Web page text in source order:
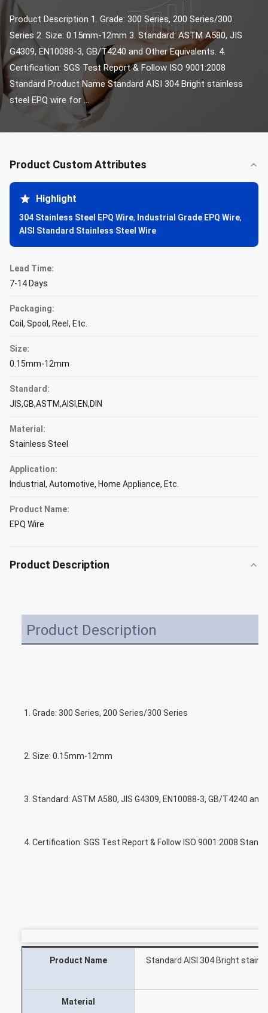
Product Description 1. Grade: 300 Series, 200 Series/300
Series 2. Size: 0.15mm-12mm 3. Standard: ASTM A580, JIS
G4309, EN10088-3, GB/T4240 and Other Equivalents. 4.
Certification: SGS Test Report & Follow ISO 9001:2008
Standard Product Name Standard AISI 304 Bright stainless
steel EPQ wire for ...
Product Custom Attributes
Highlight
304 Stainless Steel EPQ Wire, Industrial Grade EPQ Wire,
AISI Standard Stainless Steel Wire
Lead Time:
7-14 Days
Packaging:
Coil, Spool, Reel, Etc.
Size:
0.15mm-12mm
Standard:
JIS,GB,ASTM,AISI,EN,DIN
Material:
Stainless Steel
Application:
Industrial, Automotive, Home Appliance, Etc.
Product Name:
EPQ Wire
Product Description
Product Description
1. Grade: 300 Series, 200 Series/300 Series
2. Size: 0.15mm-12mm
3. Standard: ASTM A580, JIS G4309, EN10088-3, GB/T4240
4. Certification: SGS Test Report & Follow ISO 9001:2008
Product Name
Standard AISI 304 Bright
Material